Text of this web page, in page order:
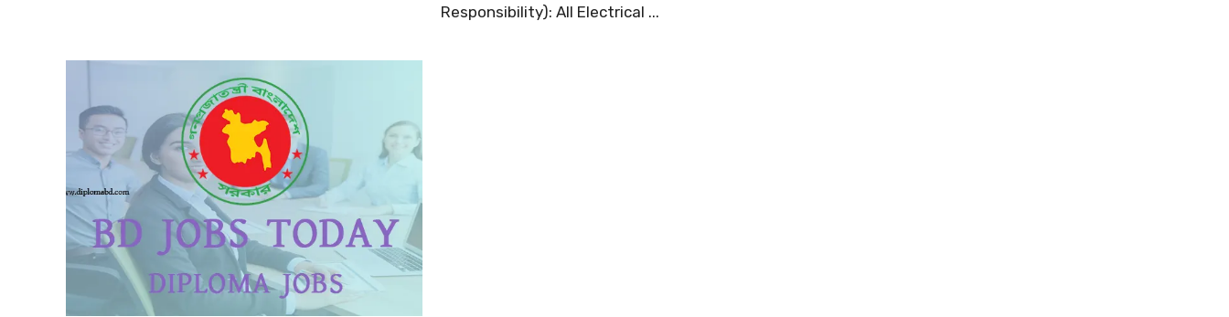
Responsibility): All Electrical ...